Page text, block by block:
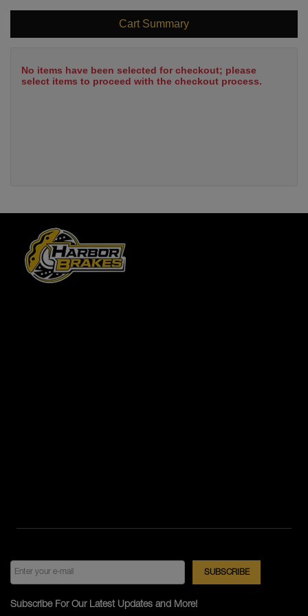
Cart Summary
No items have been selected for checkout; please
select items to proceed with the checkout process.
Subscribe For Our Latest Updates and More!